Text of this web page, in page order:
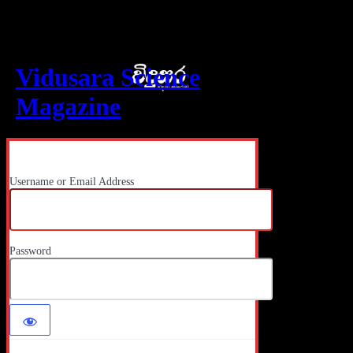
Vidusara Science
Magazine
Username or Email Address
Password